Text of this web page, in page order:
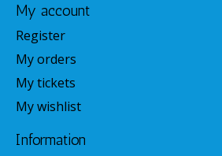
My account
Register
My orders
My tickets
My wishlist
Information